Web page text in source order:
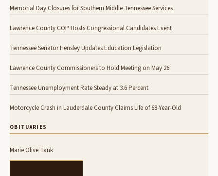
Memorial Day Closures for Southern Middle Tennessee Services
Lawrence County GOP Hosts Congressional Candidates Event
Tennessee Senator Hensley Updates Education Legislation
Lawrence County Commissioners to Hold Meeting on May 26
Tennessee Unemployment Rate Steady at 3.6 Percent
Motorcycle Crash in Lauderdale County Claims Life of 68-Year-Old
OBITUARIES
Marie Olive Tank